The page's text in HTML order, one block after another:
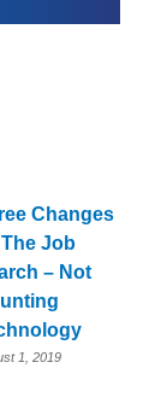
Changes
Job
– Not
1, 2019